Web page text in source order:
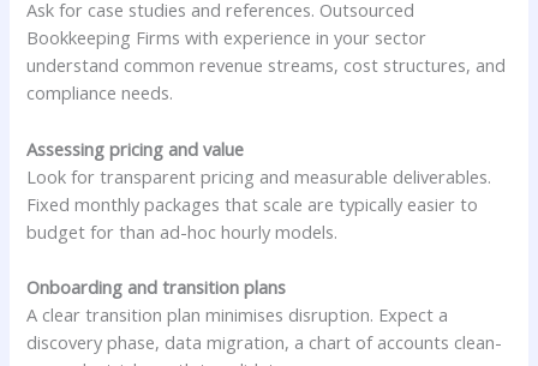
Ask for case studies and references. Outsourced
Bookkeeping Firms with experience in your sector
understand common revenue streams, cost structures, and
compliance needs.
Assessing pricing and value
Look for transparent pricing and measurable deliverables.
Fixed monthly packages that scale are typically easier to
budget for than ad-hoc hourly models.
Onboarding and transition plans
A clear transition plan minimises disruption. Expect a
discovery phase, data migration, a chart of accounts clean-